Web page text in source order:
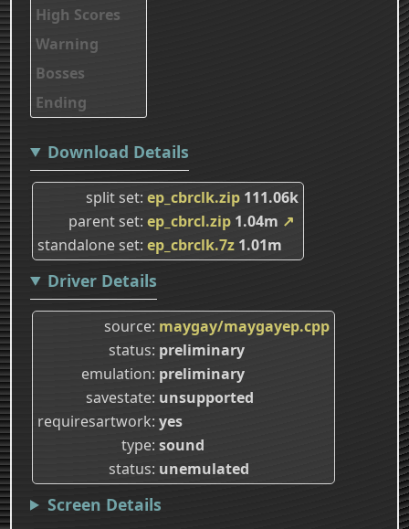
High Scores
Warning
Bosses
Ending
Download Details
split set ep_cbrclk.zip 111.06k
parent set ep_cbrcl.zip 1.04m ↗
standalone set ep_cbrclk.7z 1.01m
Driver Details
source maygay/maygayep.cpp
status preliminary
emulation preliminary
savestate unsupported
requiresartwork yes
type sound
status unemulated
Screen Details